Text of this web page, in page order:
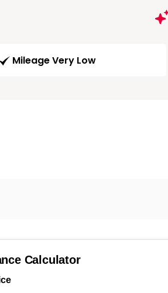
Mileage Very Low